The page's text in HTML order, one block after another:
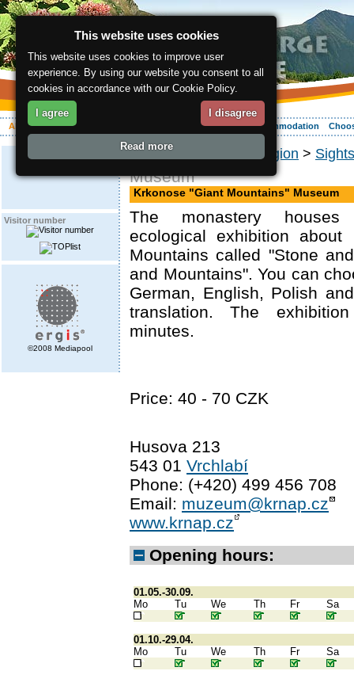
About the region Your vacation Accommodation
Visitor number
©2008 Mediapool
ergis.cz About the region >
Museum
Krkonose "Giant Mountains" Museum
The monastery
ecological exhibition
Mountains called "Stone
and Mountains". You can
German, English, Polish
translation. The
minutes.
Price: 40 - 70 CZK
Husova 213
543 01 Vrchlabí
Phone: (+420) 499 456 708
Email: muzeum@krnap.cz
www.krnap.cz
Opening hours:
01.05.-30.09.
Mo
Tu We Th Fr Sa
01.10.-29.04.
Mo
Tu We Th Fr Sa
This website uses cookies
This website uses cookies to improve user
experience. By using our website you consent to all
cookies in accordance with our Cookie Policy.
I agree I disagree
Read more